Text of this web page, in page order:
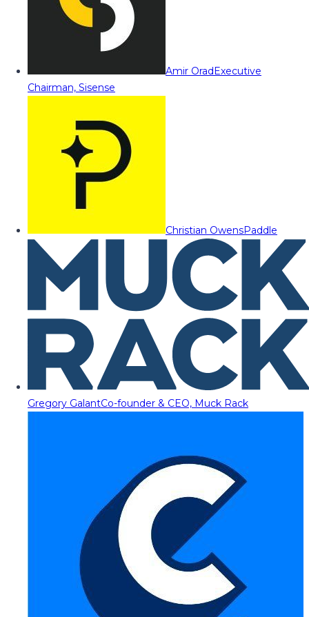
Amir OradExecutive
Chairman, Sisense
Christian OwensPaddle
Gregory GalantCo-founder & CEO, Muck Rack